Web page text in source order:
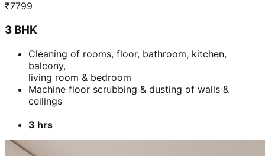
₹7799
3 BHK
Cleaning of rooms, floor, bathroom, kitchen,
balcony,
living room & bedroom
Machine floor scrubbing & dusting of walls &
ceilings
3 hrs